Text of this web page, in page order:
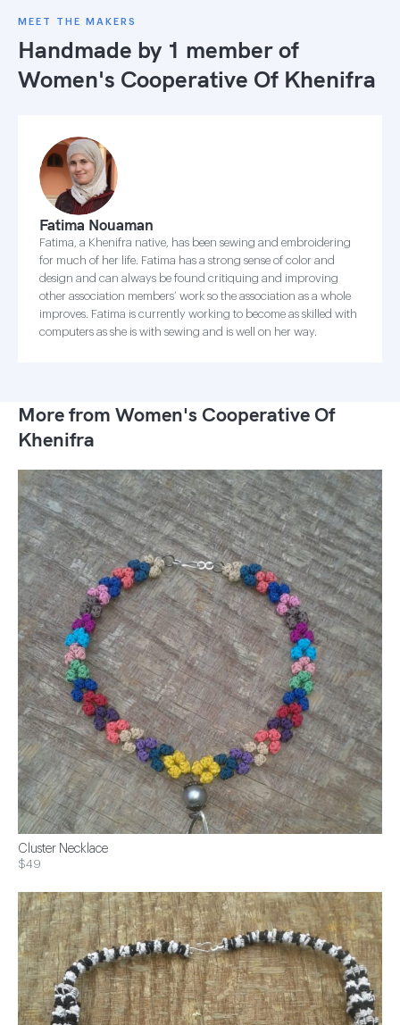
MEET THE MAKERS
Handmade by 1 member of
Women's Cooperative Of Khenifra
Fatima Nouaman
Fatima, a Khenifra native, has been sewing and embroidering
for much of her life. Fatima has a strong sense of color and
design and can always be found critiquing and improving
other association members’ work so the association as a whole
improves. Fatima is currently working to become as skilled with
computers as she is with sewing and is well on her way.
More from Women's Cooperative Of
Khenifra
Cluster Necklace
$49